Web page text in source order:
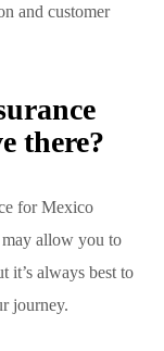
and customer
there?
for Mexico
allow you to
it’s always best to
journey.